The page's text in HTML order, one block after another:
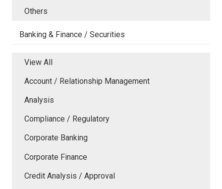
Others
Banking & Finance / Securities
View All
Account / Relationship Management
Analysis
Compliance / Regulatory
Corporate Banking
Corporate Finance
Credit Analysis / Approval